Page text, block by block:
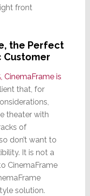
front
the Perfect
Customer
CinemaFrame is
that, for
theater with
of
don’t want to
It is not a
CinemaFrame
solution.